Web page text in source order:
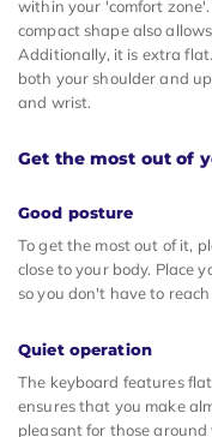
within your 'comfort
compact shape also
Additionally, it is extra
both your shoulder and
and wrist.
Get the most out of
Good posture
To get the most out of it,
close to your body. Place
so you don't have to
Quiet operation
The keyboard features
ensures that you make
pleasant for those around